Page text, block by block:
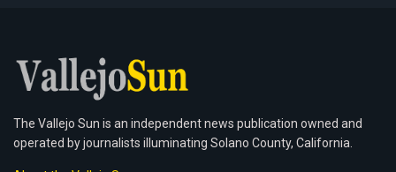
The Vallejo Sun is an independent news publication owned and
operated by journalists illuminating Solano County, California.